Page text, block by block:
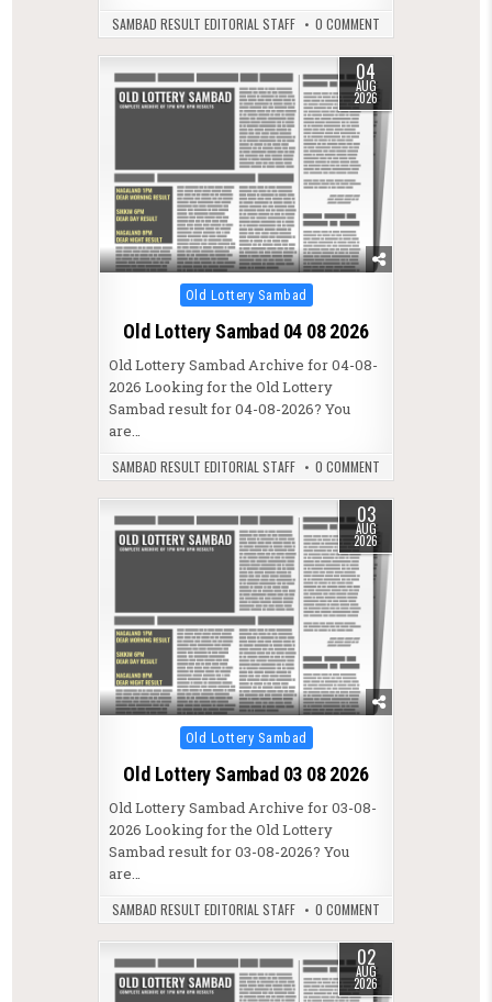
SAMBAD RESULT EDITORIAL STAFF 0 COMMENT
04
AUG
2026
Posted in
Old Lottery Sambad
Old Lottery Sambad 04 08 2026
Old Lottery Sambad Archive for 04-08-
2026 Looking for the Old Lottery
Sambad result for 04-08-2026? You
are…
SAMBAD RESULT EDITORIAL STAFF 0 COMMENT
03
AUG
2026
Posted in
Old Lottery Sambad
Old Lottery Sambad 03 08 2026
Old Lottery Sambad Archive for 03-08-
2026 Looking for the Old Lottery
Sambad result for 03-08-2026? You
are…
SAMBAD RESULT EDITORIAL STAFF 0 COMMENT
02
AUG
2026